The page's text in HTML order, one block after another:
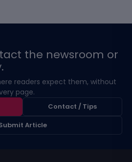
the newsroom or
readers expect them, without
page.
Contact / Tips
Article